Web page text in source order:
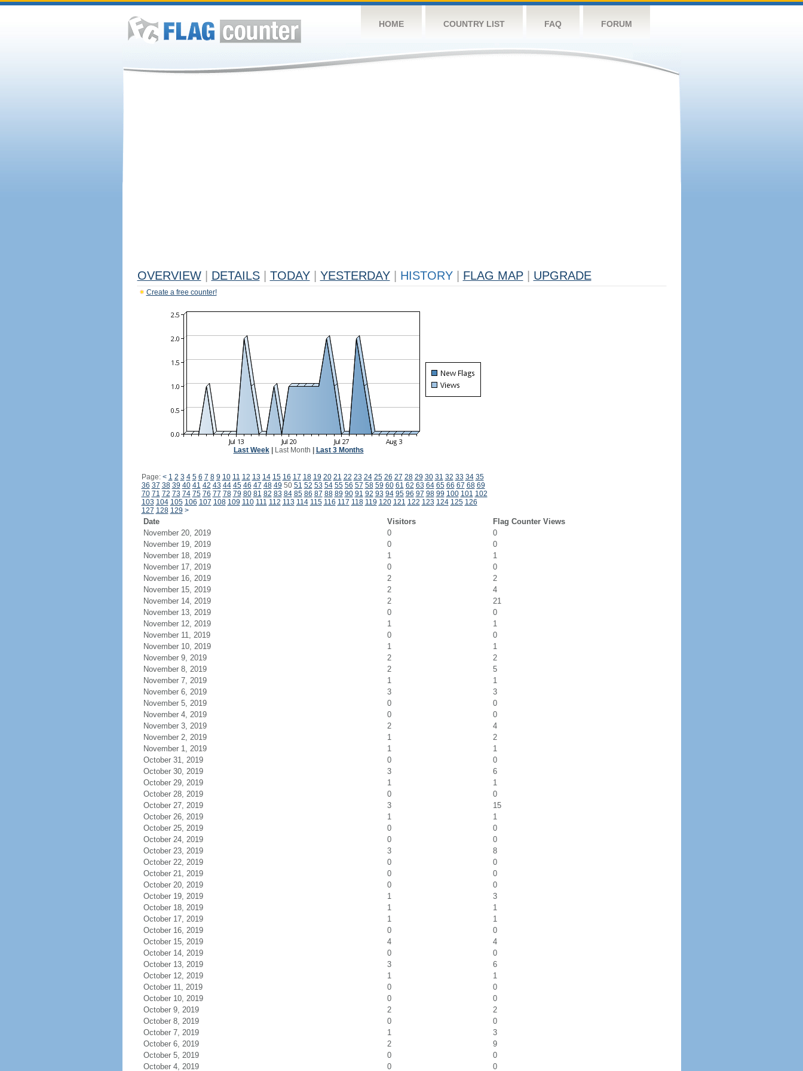
HOME COUNTRY LIST FAQ FORUM
OVERVIEW DETAILS TODAY YESTERDAY HISTORY FLAG MAP UPGRADE
Create a free counter!
Last Week| Last Month Last 3 Months
Page: < 1 2 3 4 5 6 7 8 9 10 11 12 13 14 15 16 17 18 19 20 21 22 23 24 25 26 27 28 29 30 31 32 33 34 35
36 37 38 39 40 41 42 43 44 45 46 47 48 49 50 51 52 53 54 55 56 57 58 59 60 61 62 63 64 65 66 67 68 69
70 71 72 73 74 75 76 77 78 79 80 81 82 83 84 85 86 87 88 89 90 91 92 93 94 95 96 97 98 99 100 101 102
103 104 105 106 107 108 109 110 111 112 113 114 115 116 117 118 119 120 121 122 123 124 125 126
127 128 129 >
Date Visitors
Flag Counter Views
November 20, 2019
0
0
November 19, 2019
0
0
November 18, 2019
1
1
November 17, 2019
0
0
November 16, 2019
2
2
November 15, 2019
2
4
November 14, 2019
2
21
November 13, 2019
0
0
November 12, 2019
1
1
November 11, 2019
0
0
November 10, 2019
1
1
November 9, 2019
2
2
November 8, 2019
2
5
November 7, 2019
1
1
November 6, 2019
3
3
November 5, 2019
0
0
November 4, 2019
0
0
November 3, 2019
2
4
November 2, 2019
1
2
November 1, 2019
1
1
October 31, 2019
0
0
October 30, 2019
3
6
October 29, 2019
1
1
October 28, 2019
0
0
October 27, 2019
3
15
October 26, 2019
1
1
October 25, 2019
0
0
October 24, 2019
0
0
October 23, 2019
3
8
October 22, 2019
0
0
October 21, 2019
0
0
October 20, 2019
0
0
October 19, 2019
1
3
October 18, 2019
1
1
October 17, 2019
1
1
October 16, 2019
0
0
October 15, 2019
4
4
October 14, 2019
0
0
October 13, 2019
3
6
October 12, 2019
1
1
October 11, 2019
0
0
October 10, 2019
0
0
October 9, 2019
2
2
October 8, 2019
0
0
October 7, 2019
1
3
October 6, 2019
2
9
October 5, 2019
0
0
October 4, 2019
0 0